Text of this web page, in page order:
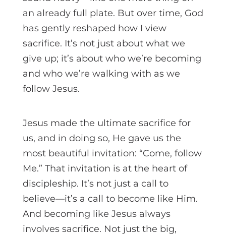
an already full plate. But over time, God
has gently reshaped how I view
sacrifice. It’s not just about what we
give up; it’s about who we’re becoming
and who we’re walking with as we
follow Jesus.
Jesus made the ultimate sacrifice for
us, and in doing so, He gave us the
most beautiful invitation: “Come, follow
Me.” That invitation is at the heart of
discipleship. It’s not just a call to
believe—it’s a call to become like Him.
And becoming like Jesus always
involves sacrifice. Not just the big,